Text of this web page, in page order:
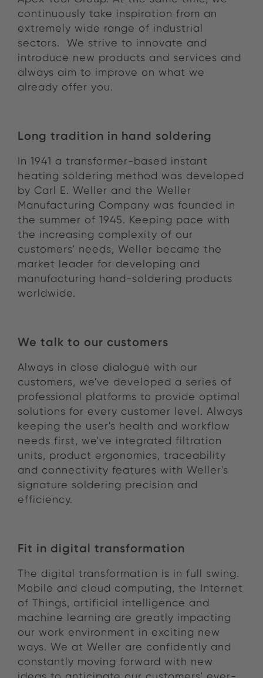
continuously take inspiration from an
extremely wide range of industrial
sectors. We strive to innovate and
introduce new products and services and
always aim to improve on what we
already offer you.
Long tradition in hand soldering
In 1941 a transformer-based instant
heating soldering method was developed
by Carl E. Weller and the Weller
Manufacturing Company was founded in
the summer of 1945. Keeping pace with
the increasing complexity of our
customers' needs, Weller became the
market leader for developing and
manufacturing hand-soldering products
worldwide.
We talk to our customers
Always in close dialogue with our
customers, we've developed a series of
professional platforms to provide optimal
solutions for every customer level. Always
keeping the user's health and workflow
needs first, we've integrated filtration
units, product ergonomics, traceability
and connectivity features with Weller's
signature soldering precision and
efficiency.
Fit in digital transformation
The digital transformation is in full swing.
Mobile and cloud computing, the Internet
of Things, artificial intelligence and
machine learning are greatly impacting
our work environment in exciting new
ways. We at Weller are confidently and
constantly moving forward with new